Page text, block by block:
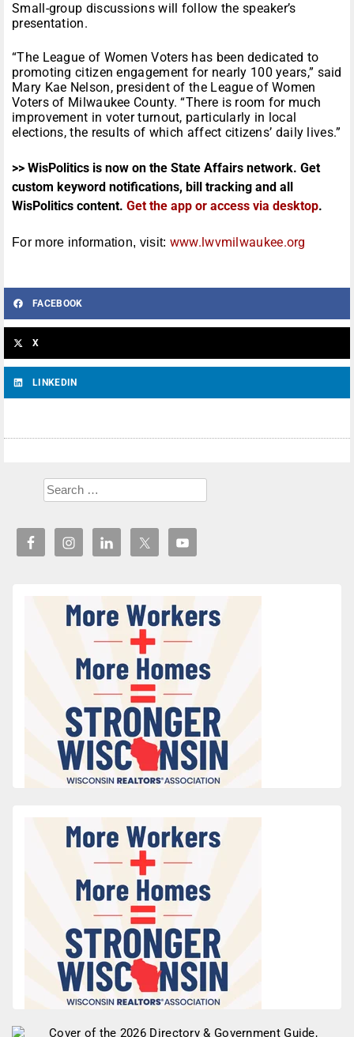
Small-group discussions will follow the speaker’s
presentation.
“The League of Women Voters has been dedicated to
promoting citizen engagement for nearly 100 years,” said
Mary Kae Nelson, president of the League of Women
Voters of Milwaukee County. “There is room for much
improvement in voter turnout, particularly in local
elections, the results of which affect citizens’ daily lives.”
>> WisPolitics is now on the State Affairs network. Get
custom keyword notifications, bill tracking and all
WisPolitics content. Get the app or access via desktop.
For more information, visit: www.lwvmilwaukee.org
FACEBOOK
X
LINKEDIN